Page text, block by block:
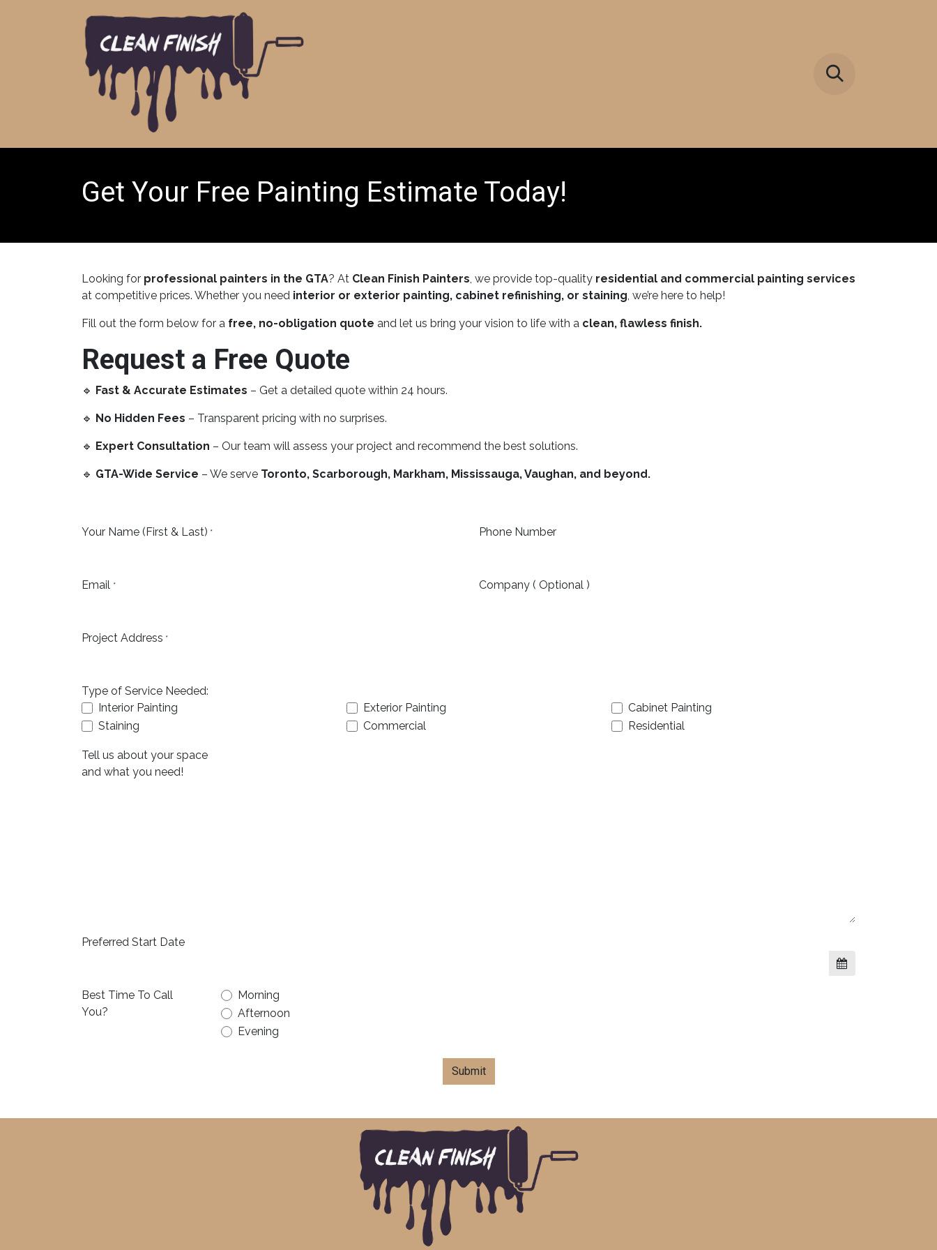
Get Your Free Painting Estimate Today!
Looking for professional painters in the GTA? At Clean Finish Painters, we provide top-quality residential and commercial painting services
at competitive prices. Whether you need interior or exterior painting, cabinet refinishing, or staining, we’re here to help!
Fill out the form below for a free, no-obligation quote and let us bring your vision to life with a clean, flawless finish.
Request a Free Quote
🔹 Fast & Accurate Estimates – Get a detailed quote within 24 hours.
🔹 No Hidden Fees – Transparent pricing with no surprises.
🔹 Expert Consultation – Our team will assess your project and recommend the best solutions.
🔹 GTA-Wide Service – We serve Toronto, Scarborough, Markham, Mississauga, Vaughan, and beyond.
Your Name (First & Last) * Phone Number
Email * Company ( Optional )
Project Address *
Type of Service Needed:
Interior Painting
Exterior Painting
Cabinet Painting
Staining
Commercial Residential
Tell us about your space
and what you need!
Preferred Start Date
Best Time To Call
You?
Morning
Afternoon
Evening
Submit